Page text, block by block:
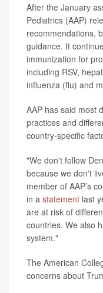
After the January
Pediatrics (AAP)
recommendations,
guidance. It
immunization for
including RSV,
influenza (flu) and
AAP has said most
practices and
country-specific
"We don't follow
because we don't
member of AAP’s
in a statement last
are at risk of
countries. We also
system."
The American
concerns about